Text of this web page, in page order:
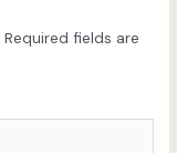
Required fields are